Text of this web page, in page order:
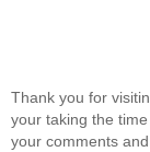
Thank you for
your taking the
your comments